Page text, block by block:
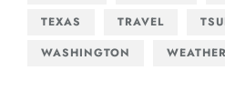
TEXAS
TRAVEL
WASHINGTON
WEATHER